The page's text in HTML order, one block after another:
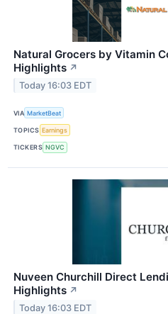
Natural Grocers by Vitamin
Highlights ↗
Today 16:03 EDT
VIA MarketBeat
TOPICS Earnings
TICKERS NGVC
Nuveen Churchill Direct
Highlights ↗
Today 16:03 EDT